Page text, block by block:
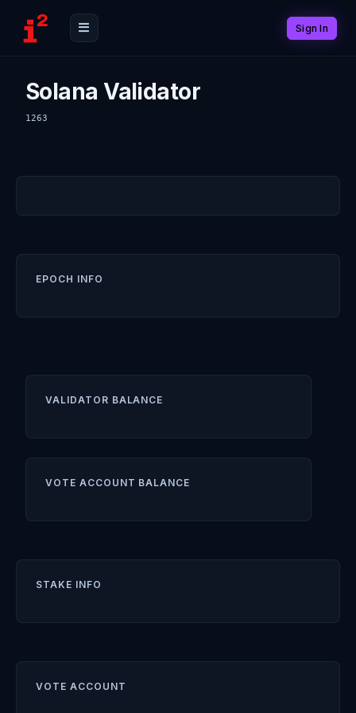
Sign In
Solana Validator
1263
EPOCH INFO
VALIDATOR BALANCE
VOTE ACCOUNT BALANCE
STAKE INFO
VOTE ACCOUNT